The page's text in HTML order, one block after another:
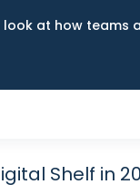
at how
Shelf in